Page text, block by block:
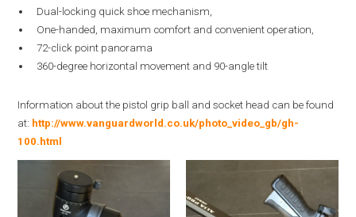
Dual-locking quick shoe mechanism,
One-handed, maximum comfort and convenient operation,
72-click point panorama
360-degree horizontal movement and 90-angle tilt
Information about the pistol grip ball and socket head can be found
at: http://www.vanguardworld.co.uk/photo_video_gb/gh-
100.html